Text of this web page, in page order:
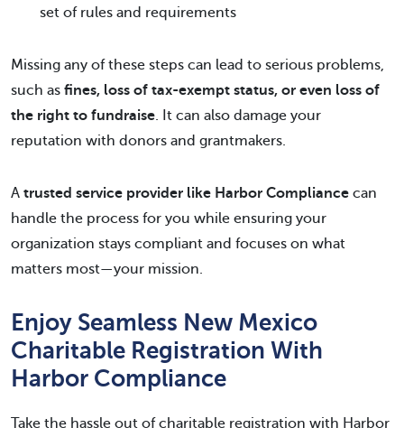
set of rules and requirements
Missing any of these steps can lead to serious problems,
such as fines, loss of tax-exempt status, or even loss of
the right to fundraise . It can also damage your
reputation with donors and grantmakers.
A trusted service provider like Harbor Compliance can
handle the process for you while ensuring your
organization stays compliant and focuses on what
matters most—your mission.
Enjoy Seamless New Mexico
Charitable Registration With
Harbor Compliance
Take the hassle out of charitable registration with Harbor